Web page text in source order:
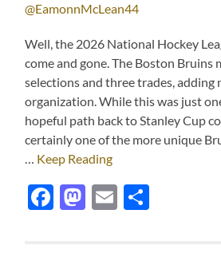
@EamonnMcLean44
Well, the 2026 National Hockey
come and gone. The Boston Bruins
selections and three trades, adding
organization. While this was just
hopeful path back to Stanley Cup
certainly one of the more unique
… Keep Reading
Facebook
Mastodon
Email